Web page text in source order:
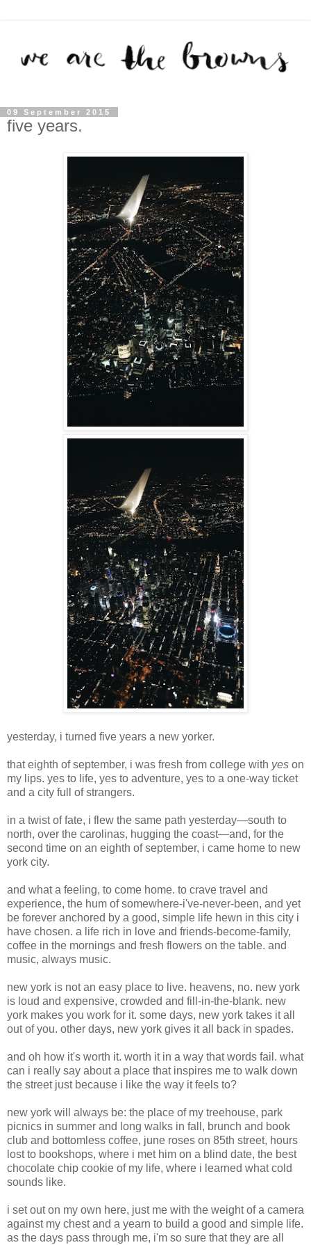
09 September 2015
five years.
yesterday, i turned five years a new yorker.
that eighth of september, i was fresh from college with yes on
my lips. yes to life, yes to adventure, yes to a one-way ticket
and a city full of strangers.
in a twist of fate, i flew the same path yesterday—south to
north, over the carolinas, hugging the coast—and, for the
second time on an eighth of september, i came home to new
york city.
and what a feeling, to come home. to crave travel and
experience, the hum of somewhere-i've-never-been, and yet
be forever anchored by a good, simple life hewn in this city i
have chosen. a life rich in love and friends-become-family,
coffee in the mornings and fresh flowers on the table. and
music, always music.
new york is not an easy place to live. heavens, no. new york
is loud and expensive, crowded and fill-in-the-blank. new
york makes you work for it. some days, new york takes it all
out of you. other days, new york gives it all back in spades.
and oh how it's worth it. worth it in a way that words fail. what
can i really say about a place that inspires me to walk down
the street just because i like the way it feels to?
new york will always be: the place of my treehouse, park
picnics in summer and long walks in fall, brunch and book
club and bottomless coffee, june roses on 85th street, hours
lost to bookshops, where i met him on a blind date, the best
chocolate chip cookie of my life, where i learned what cold
sounds like.
i set out on my own here, just me with the weight of a camera
against my chest and a yearn to build a good and simple life.
as the days pass through me, i'm so sure that they are all